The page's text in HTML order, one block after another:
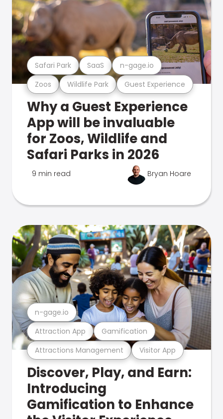
Zoos Wildlife Park Guest Experience
Safari Park SaaS n-gage.io
Why a Guest Experience
App will be invaluable
for Zoos, Wildlife and
Safari Parks in 2026
9 min read Bryan Hoare
Attractions Management Visitor App
Attraction App Gamification
n-gage.io
Discover, Play, and Earn:
Introducing
Gamification to Enhance